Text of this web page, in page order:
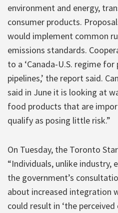
environment and energy,
consumer products.
would implement common
emissions standards.
to a ‘Canada-U.S. regime
pipelines,’ the report said.
said in June it is looking at
food products that are
qualify as posing little risk.”
On Tuesday, the Toronto
“Individuals, unlike industry,
the government’s
about increased integration
could result in ‘the